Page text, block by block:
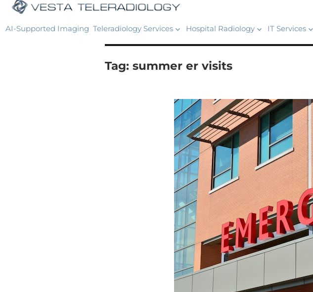
AI-Supported Imaging Teleradiology Services Hospital Radiology IT Services
Tag:summer er visits